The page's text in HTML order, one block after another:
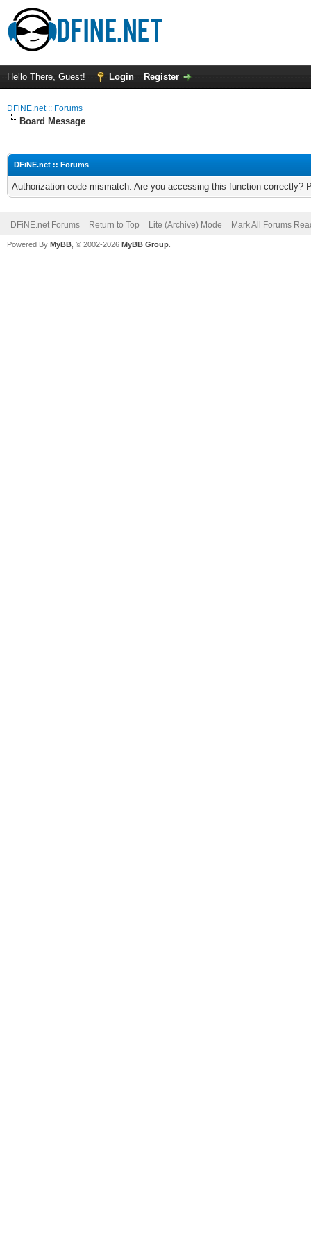
Hello There, Guest! Login Register
DFiNE.net :: Forums
Board Message
DFiNE.net :: Forums
Authorization code mismatch. Are you accessing this function correctly?
DFiNE.net Forums Return to Top Lite (Archive) Mode Mark All Forums
Powered By MyBB , © 2002-2026 MyBB Group